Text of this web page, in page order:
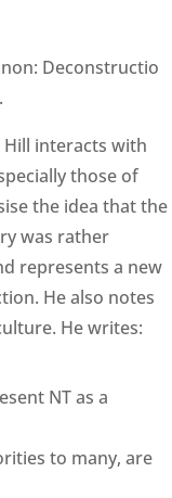
Deconstructio
interacts with
those of
the idea that the
was rather
represents a new
He also notes
He writes:
NT as a
to many, are